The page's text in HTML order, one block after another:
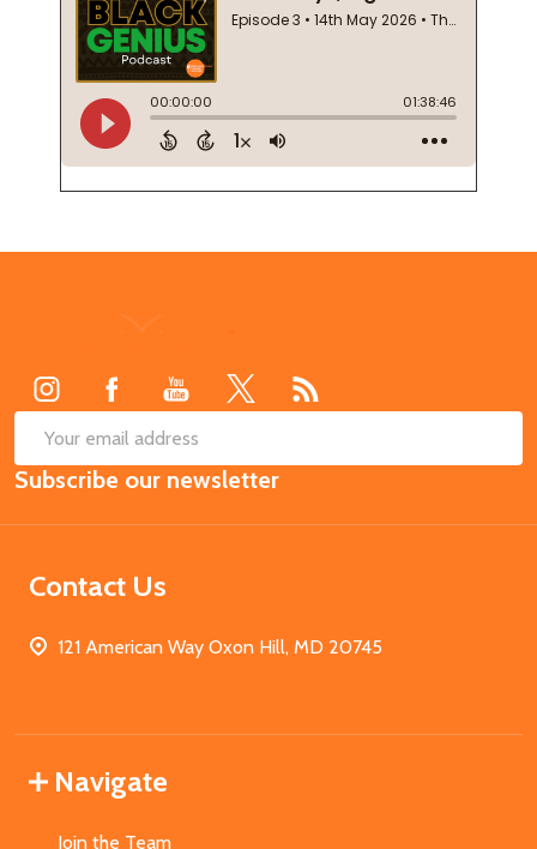
Email
Address
Subscribe our newsletter
Contact Us
121 American Way Oxon Hill, MD 20745
Navigate
Join the Team